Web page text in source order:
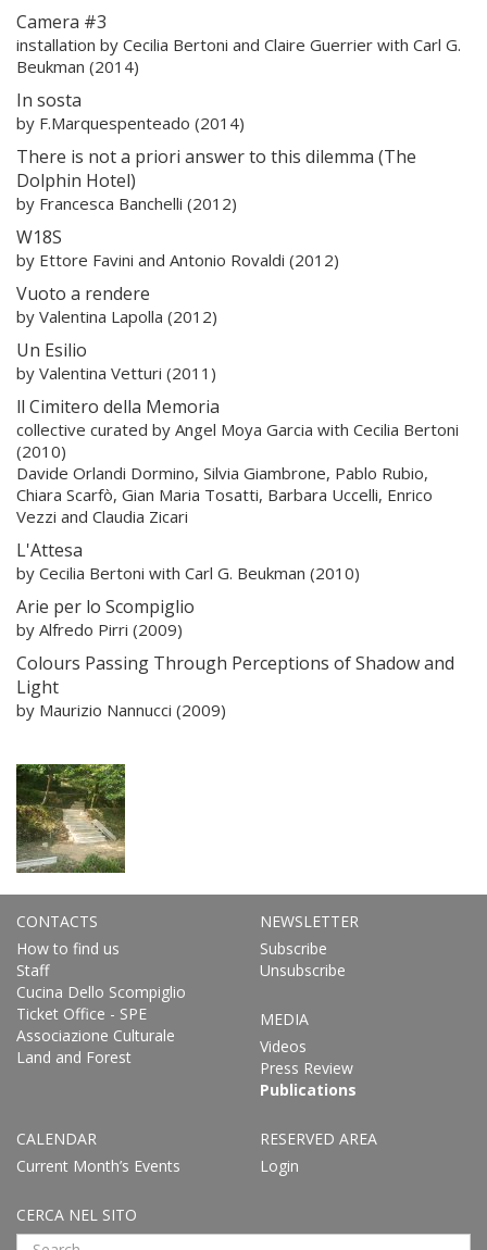
Camera #3
installation by Cecilia Bertoni and Claire Guerrier with Carl G.
Beukman (2014)
In sosta
by F.Marquespenteado (2014)
There is not a priori answer to this dilemma (The
Dolphin Hotel)
by Francesca Banchelli (2012)
W18S
by Ettore Favini and Antonio Rovaldi (2012)
Vuoto a rendere
by Valentina Lapolla (2012)
Un Esilio
by Valentina Vetturi (2011)
ll Cimitero della Memoria
collective curated by Angel Moya Garcia with Cecilia Bertoni
(2010)
Davide Orlandi Dormino, Silvia Giambrone, Pablo Rubio,
Chiara Scarfò, Gian Maria Tosatti, Barbara Uccelli, Enrico
Vezzi and Claudia Zicari
L'Attesa
by Cecilia Bertoni with Carl G. Beukman (2010)
Arie per lo Scompiglio
by Alfredo Pirri (2009)
Colours Passing Through Perceptions of Shadow and
Light
by Maurizio Nannucci (2009)
CONTACTS
How to find us
Staff
Cucina Dello Scompiglio
Ticket Office - SPE
Associazione Culturale
Land and Forest
NEWSLETTER
Subscribe
Unsubscribe
MEDIA
Videos
Press Review
Publications
CALENDAR
Current Month’s Events
RESERVED AREA
Login
CERCA NEL SITO